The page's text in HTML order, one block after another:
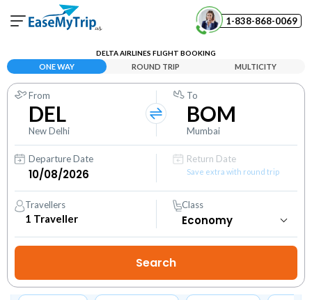
1-838-868-0069
View and manage your bookings
Help Center
Contact our customer support
DELTA AIRLINES FLIGHT BOOKING
ONE WAY ROUND TRIP MULTICITY
From
DEL
New Delhi
To
BOM
Mumbai
Departure Date Return Date
Save extra with round trip
Travellers
1 Traveller
Class